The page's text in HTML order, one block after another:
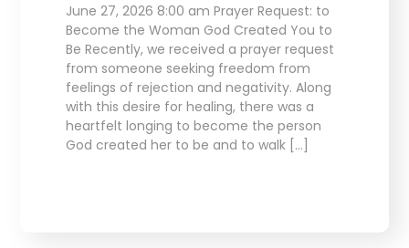
June 27, 2026 8:00 am Prayer Request: to
Become the Woman God Created You to
Be Recently, we received a prayer request
from someone seeking freedom from
feelings of rejection and negativity. Along
with this desire for healing, there was a
heartfelt longing to become the person
God created her to be and to walk […]